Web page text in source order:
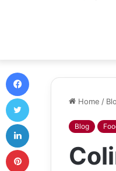
Home /
Blog